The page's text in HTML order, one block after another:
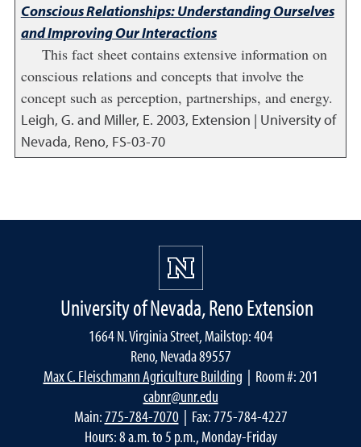
Conscious Relationships: Understanding Ourselves
and Improving Our Interactions
This fact sheet contains extensive information on
conscious relations and concepts that involve the
concept such as perception, partnerships, and energy.
Leigh, G. and Miller, E. 2003, Extension | University of
Nevada, Reno, FS-03-70
University of Nevada, Reno Extension
1664 N. Virginia Street, Mailstop: 404
Reno, Nevada 89557
Max C. Fleischmann Agriculture Building | Room #: 201
cabnr@unr.edu
Main:775-784-7070| Fax: 775-784-4227
Hours: 8 a.m. to 5 p.m., Monday-Friday